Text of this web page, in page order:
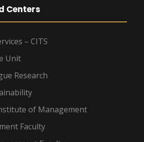
Centers
– CITS
Unit
Research
of Management
Faculty